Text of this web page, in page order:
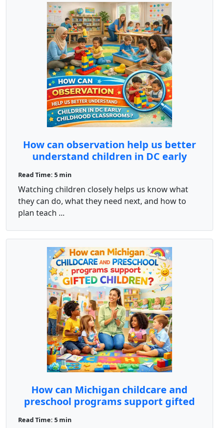
How can observation help us better
understand children in DC early
Read Time: 5 min
Watching children closely helps us know what
they can do, what they need next, and how to
plan teach ...
How can Michigan childcare and
preschool programs support gifted
Read Time: 5 min